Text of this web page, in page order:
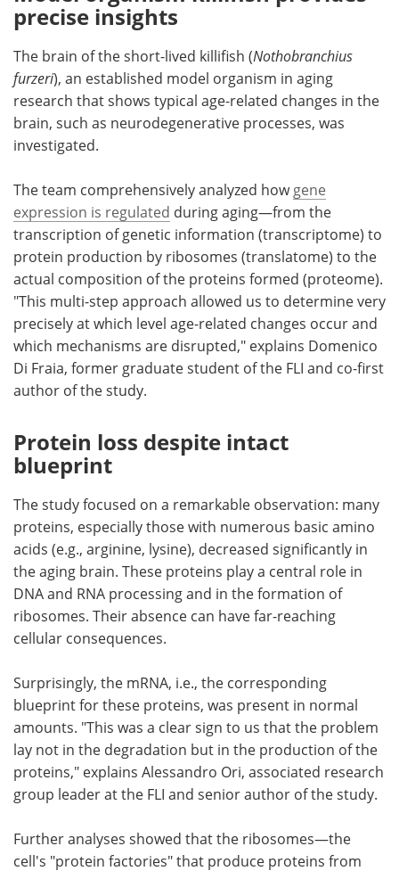
precise insights
The brain of the short-lived killifish (Nothobranchius
furzeri), an established model organism in aging
research that shows typical age-related changes in the
brain, such as neurodegenerative processes, was
investigated.
The team comprehensively analyzed howgene
expression is regulated during aging—from the
transcription of genetic information (transcriptome) to
protein production by ribosomes (translatome) to the
actual composition of the proteins formed (proteome).
"This multi-step approach allowed us to determine very
precisely at which level age-related changes occur and
which mechanisms are disrupted," explains Domenico
Di Fraia, former graduate student of the FLI and co-first
author of the study.
Protein loss despite intact
blueprint
The study focused on a remarkable observation: many
proteins, especially those with numerous basic amino
acids (e.g., arginine, lysine), decreased significantly in
the aging brain. These proteins play a central role in
DNA and RNA processing and in the formation of
ribosomes. Their absence can have far-reaching
cellular consequences.
Surprisingly, the mRNA, i.e., the corresponding
blueprint for these proteins, was present in normal
amounts. "This was a clear sign to us that the problem
lay not in the degradation but in the production of the
proteins," explains Alessandro Ori, associated research
group leader at the FLI and senior author of the study.
Further analyses showed that the ribosomes—the
cell's "protein factories" that produce proteins from